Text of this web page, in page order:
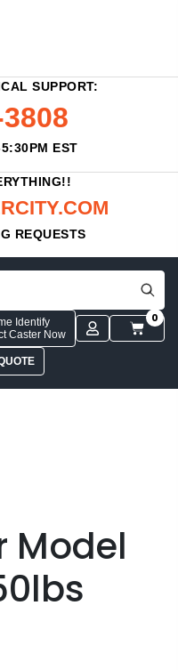
SUPPORT:
EST
REQUESTS
Identify
Caster Now
0
Model